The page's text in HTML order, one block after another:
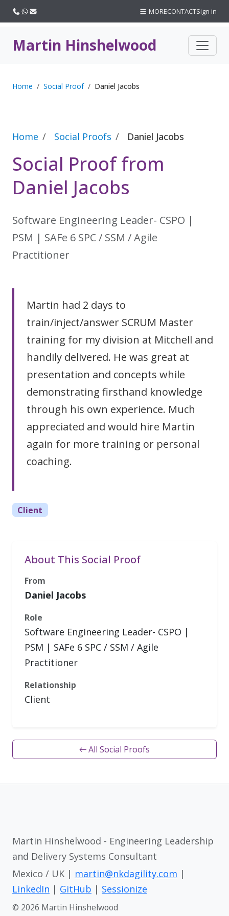
Martin Hinshelwood
Home Social Proof Daniel Jacobs
Home Social Proofs Daniel Jacobs
Social Proof from
Daniel Jacobs
Software Engineering Leader- CSPO |
PSM | SAFe 6 SPC / SSM / Agile
Practitioner
Martin had 2 days to
train/inject/answer SCRUM Master
training for my division at Mitchell and
handily delivered. He was great at
presentation and concepts while
demonstrating firsthand knowledge
through his own experience. Much
appreciated and would hire Martin
again for more training or personal
coaching.
Client
About This Social Proof
From
Daniel Jacobs
Role
Software Engineering Leader- CSPO |
PSM | SAFe 6 SPC / SSM / Agile
Practitioner
Relationship
Client
← All Social Proofs
Call usWhatsApp
Email MORECONTACTSign in
Martin Hinshelwood - Engineering Leadership
and Delivery Systems Consultant
Mexico / UK | martin@nkdagility.com |
LinkedIn | GitHub | Sessionize
© 2026 Martin Hinshelwood